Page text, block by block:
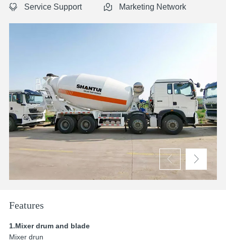
Service Support Marketing Network
 
Features
1.Mixer drum and blade
Mixer drun